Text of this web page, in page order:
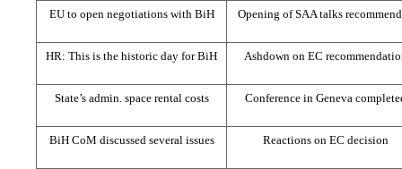
EU to open negotiations with BiH Opening ofSAAtalks
HR: This is the historic day for BiH Ashdown on EC
State’s admin. space rental costs Conference in Geneva
BiH CoM discussed several issues Reactions on EC decision